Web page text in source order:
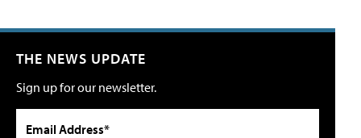
THE NEWS UPDATE
Sign up for our newsletter.
Email Address*